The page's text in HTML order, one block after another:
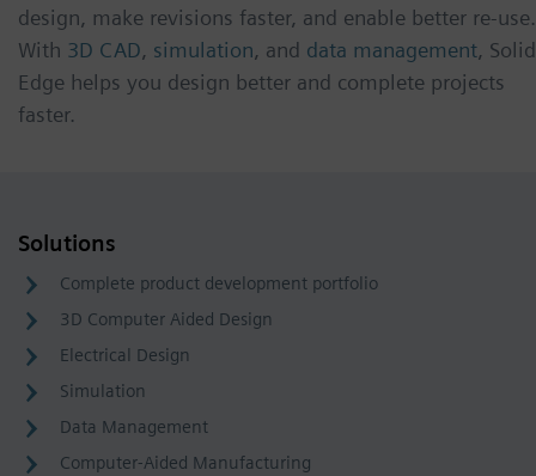
design, make revisions faster, and enable better re-use.
With 3D CAD, simulation, and data management, Solid
Edge helps you design better and complete projects
faster.
Solutions
Complete product development portfolio
3D Computer Aided Design
Electrical Design
Simulation
Data Management
Computer-Aided Manufacturing